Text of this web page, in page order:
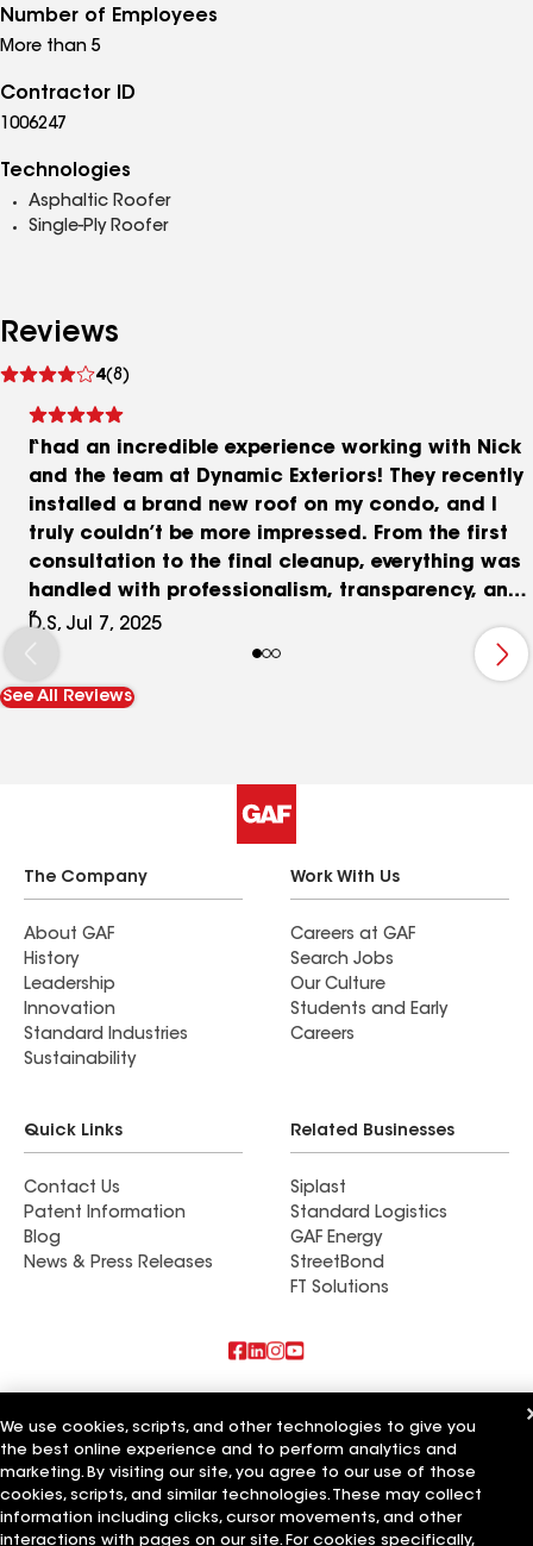
Number of Employees
More than 5
Contractor ID
1006247
Technologies
Asphaltic Roofer
Single-Ply Roofer
Reviews
4(8)
reviews
I had an incredible experience working with Nick
and the team at Dynamic Exteriors! They recently
installed a brand new roof on my condo, and I
truly couldn’t be more impressed. From the first
consultation to the final cleanup, everything was
handled with professionalism, transparency, and
care. Nick was fantastic to work with—
knowledgeable, responsive, and genuinely
invested in making sure everything was done
right. He walked me through the entire process,
roof looks beautiful, and the job was completed
on time and exactly as promised. I’m so grateful I
chose Dynamic Exteriors and would highly
recommend them to anyone needing roofing
work. Thanks again, Nick and team!
D.S, Jul 7, 2025
See All Reviews
The Company
About GAF
History
Leadership
Innovation
Standard Industries
Sustainability
Work With Us
Careers at GAF
Search Jobs
Our Culture
Students and Early
Careers
Quick Links
Contact Us
Patent Information
Blog
News & Press Releases
Related Businesses
Siplast
Standard Logistics
GAF Energy
StreetBond
FT Solutions
Commercial Roofing Systems and Solutions
Wall Coatings
Ductwork
Terms of Use Contractor TermsPrivacy NoticeApplicant Notice
We use cookies, scripts, and other technologies to give you
the best online experience and to perform analytics and
marketing. By visiting our site, you agree to our use of those
cookies, scripts, and similar technologies. These may collect
information including clicks, cursor movements, and other
interactions with pages on our site. For cookies specifically,